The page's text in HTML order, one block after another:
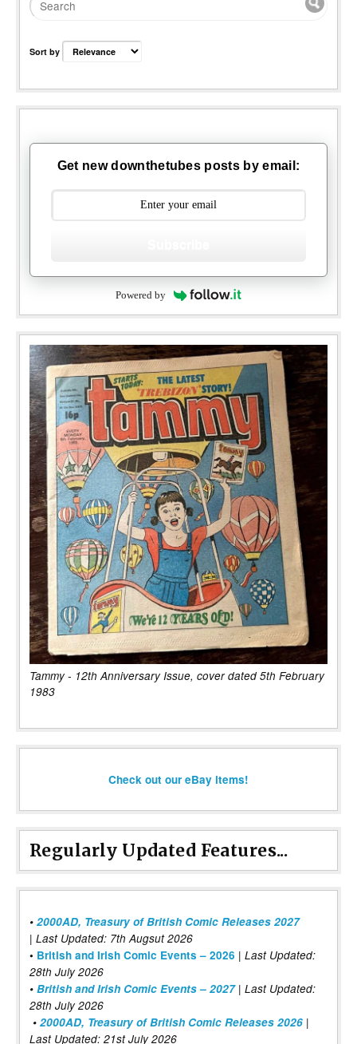
Sort by
Get new downthetubes posts by email:
Powered by
Tammy - 12th Anniversary Issue, cover dated 5th February
1983
Check out our eBay items!
Regularly Updated Features...
• 2000AD, Treasury of British Comic Releases 2027
| Last Updated: 7th Augsut 2026
• British and Irish Comic Events – 2026 | Last Updated:
28th July 2026
• British and Irish Comic Events – 2027| Last Updated:
28th July 2026
• 2000AD, Treasury of British Comic Releases 2026 |
Last Updated: 21st July 2026